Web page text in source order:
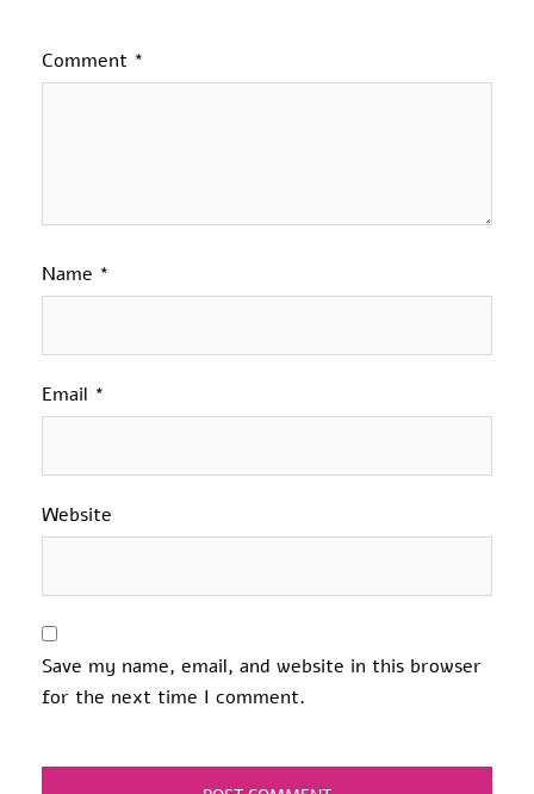
Comment *
Name *
Email *
Website
Save my name, email, and website in this browser
for the next time I comment.